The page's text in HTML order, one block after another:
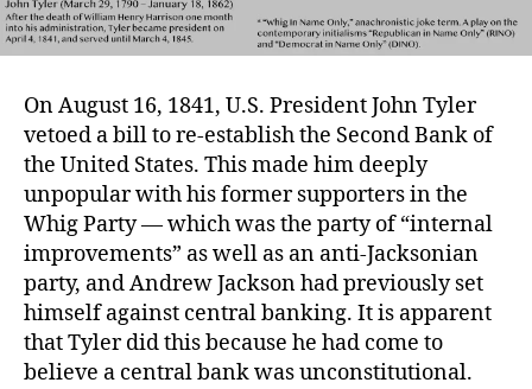
On August 16, 1841, U.S. President John Tyler
vetoed a bill to re-establish the Second Bank of
the United States. This made him deeply
unpopular with his former supporters in the
Whig Party — which was the party of “internal
improvements” as well as an anti-Jacksonian
party, and Andrew Jackson had previously set
himself against central banking. It is apparent
that Tyler did this because he had come to
believe a central bank was unconstitutional.